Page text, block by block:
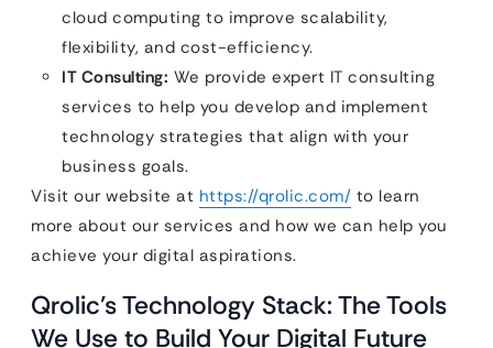
cloud computing to improve scalability,
flexibility, and cost-efficiency.
IT Consulting: We provide expert IT consulting
services to help you develop and implement
technology strategies that align with your
business goals.
Visit our website at https://qrolic.com/ to learn
more about our services and how we can help you
achieve your digital aspirations.
Qrolic’s Technology Stack: The Tools
We Use to Build Your Digital Future